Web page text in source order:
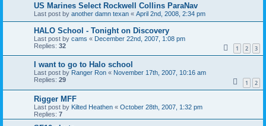
US Marines Select Rockwell Collins ParaNav
Last post by another damn texan « April 2nd, 2008, 2:34 pm
HALO School - Tonight on Discovery
Last post by cams « December 22nd, 2007, 1:08 pm
Replies: 32 1 2 3
I want to go to Halo school
Last post by Ranger Ron « November 17th, 2007, 10:16 am
Replies: 29 1 2
Rigger MFF
Last post by Kilted Heathen « October 28th, 2007, 1:32 pm
Replies: 7